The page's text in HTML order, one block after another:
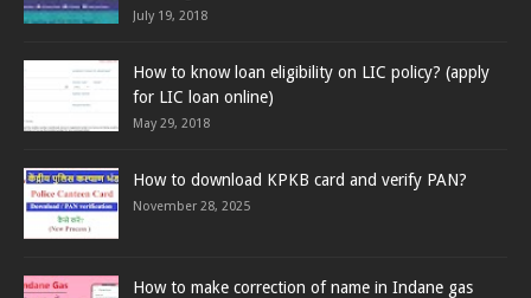
July 19, 2018
How to know loan eligibility on LIC policy? (apply
for LIC loan online)
May 29, 2018
How to download KPKB card and verify PAN?
November 28, 2025
How to make correction of name in Indane gas